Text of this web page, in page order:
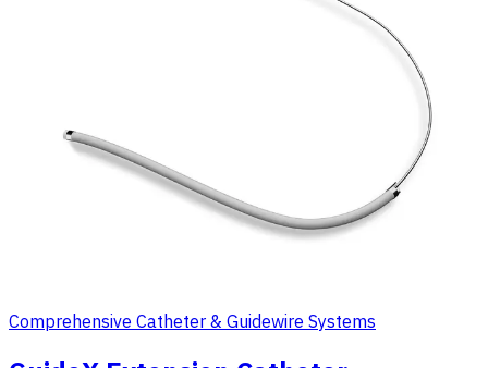
Comprehensive Catheter & Guidewire Systems